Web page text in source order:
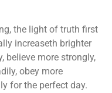
the light of truth first
increaseth brighter
believe more strongly,
obey more
for the perfect day.